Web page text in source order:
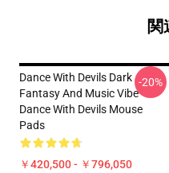
関
Dance With Devils Dark
Fantasy And Music Vibe
Dance With Devils Mouse
Pads
￥420,500 - ￥796,050
-20%